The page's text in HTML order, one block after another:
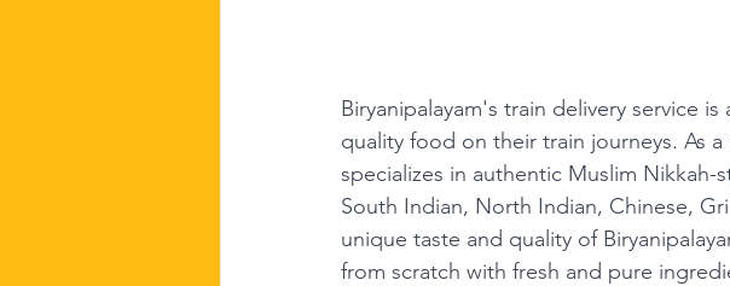
Biryanipalayam's train delivery service
quality food on their train journeys. As
specializes in authentic Muslim
South Indian, North Indian, Chinese,
unique taste and quality of
from scratch with fresh and pure